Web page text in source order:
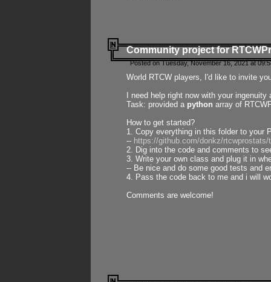
Community project for
Posted on Tuesday, November 16, 2021 at
World RTCW players, I'd like to invite
I need help right now with your
Task: provided a python array of
How to get started?
1. Copy everything in this folder to your
-- https://github.com/donkz/
2. Dig into the code and comments to
3. Write your own class and plug it in
-- Be nice and do some good tests and
4. Pass the code back to me and i will
Comments are welcome!